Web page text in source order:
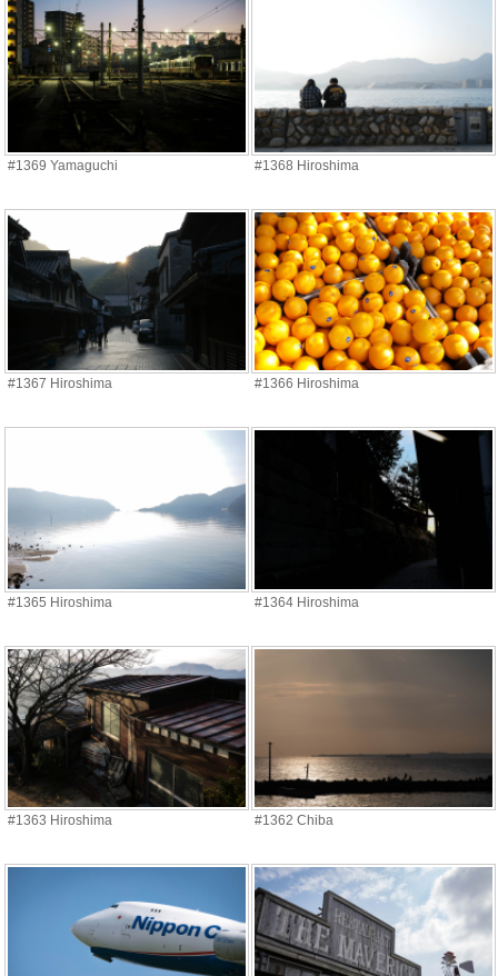
#1369 Yamaguchi #1368 Hiroshima
#1367 Hiroshima #1366 Hiroshima
#1365 Hiroshima #1364 Hiroshima
#1363 Hiroshima #1362 Chiba